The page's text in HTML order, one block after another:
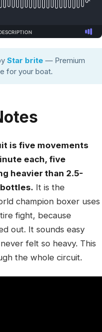
Star brite — Premium
for your boat.
is five movements
each, five
heavier than 2.5-
It is the
champion boxer uses
fight, because
out. It sounds easy
felt so heavy. This
the whole circuit.